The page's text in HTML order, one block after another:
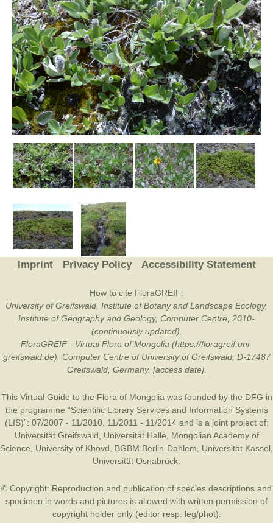
Imprint Privacy Policy Accessibility Statement
How to cite FloraGREIF:
University of Greifswald, Institute of Botany and Landscape Ecology,
Institute of Geography and Geology, Computer Centre, 2010-
(continuously updated).
FloraGREIF - Virtual Flora of Mongolia (https://floragreif.uni-
greifswald.de). Computer Centre of University of Greifswald, D-17487
Greifswald, Germany. [access date].
This Virtual Guide to the Flora of Mongolia was founded by the DFG in
the programme “Scientific Library Services and Information Systems
(LIS)”: 07/2007 - 11/2010, 11/2011 - 11/2014 and is a joint project of:
Universität Greifswald
Universität Halle
Mongolian Academy of
Science
University of Khovd BGBM Berlin-Dahlem Universität Kassel
Universität Osnabrück
© Copyright: Reproduction and publication of species descriptions and
specimen in words and pictures is allowed with written permission of
copyright holder only (editor resp. leg/phot).